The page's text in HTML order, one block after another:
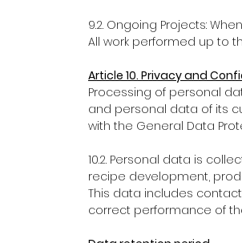
9.2. Ongoing Projects:
All work performed up to
Article 10. Privacy and
Processing of personal
and personal data of its
with the General Data
10.2. Personal data is
recipe development,
This data includes
correct performance of